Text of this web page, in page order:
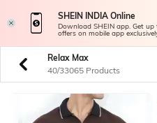
SHEIN INDIA Online
Download SHEIN app. Get
offers on mobile app
Relax Max
40/33065 Products